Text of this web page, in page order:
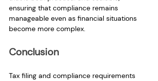
ensuring that compliance remains
manageable even as financial situations
become more complex.
Conclusion
Tax filing and compliance requirements